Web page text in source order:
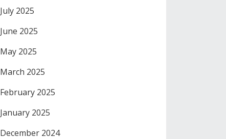
July 2025
June 2025
May 2025
March 2025
February 2025
January 2025
December 2024